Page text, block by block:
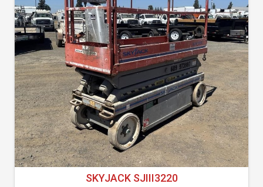
SKYJACK SJIII3220